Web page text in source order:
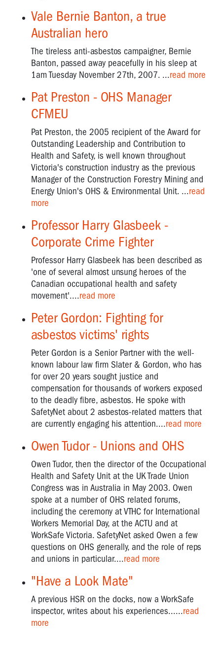
BRIDGE
ANNIVERSARY
Vale Bernie Banton, a true
Australian hero
The tireless anti-asbestos campaigner, Bernie
Banton, passed away peacefully in his sleep at
1am Tuesday November 27th, 2007. ...read more
Pat Preston - OHS Manager
CFMEU
Pat Preston, the 2005 recipient of the Award for
Outstanding Leadership and Contribution to
Health and Safety, is well known throughout
Victoria's construction industry as the previous
Manager of the Construction Forestry Mining and
Energy Union's OHS & Environmental Unit. ...read
more
Professor Harry Glasbeek -
Corporate Crime Fighter
Professor Harry Glasbeek has been described as
'one of several almost unsung heroes of the
Canadian occupational health and safety
movement'....read more
Peter Gordon: Fighting for
asbestos victims' rights
Peter Gordon is a Senior Partner with the well-
known labour law firm Slater & Gordon, who has
for over 20 years sought justice and
compensation for thousands of workers exposed
to the deadly fibre, asbestos. He spoke with
SafetyNet about 2 asbestos-related matters that
are currently engaging his attention....read more
Owen Tudor - Unions and OHS
Owen Tudor, then the director of the Occupational
Health and Safety Unit at the UK Trade Union
Congress was in Australia in May 2003. Owen
spoke at a number of OHS related forums,
including the ceremony at VTHC for International
Workers Memorial Day, at the ACTU and at
WorkSafe Victoria. SafetyNet asked Owen a few
questions on OHS generally, and the role of reps
and unions in particular....read more
"Have a Look Mate"
A previous HSR on the docks, now a WorkSafe
inspector, writes about his experiences......read
more